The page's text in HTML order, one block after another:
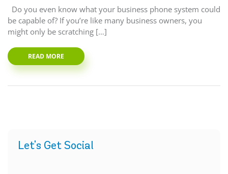
Do you even know what your business phone system could
be capable of? If you’re like many business owners, you
might only be scratching […]
READ MORE
Let's Get Social